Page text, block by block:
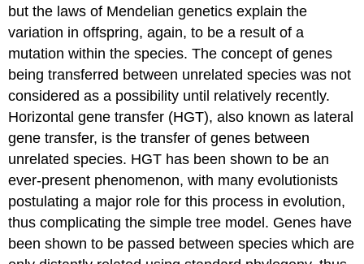
but the laws of Mendelian genetics explain the
variation in offspring, again, to be a result of a
mutation within the species. The concept of genes
being transferred between unrelated species was not
considered as a possibility until relatively recently.
Horizontal gene transfer (HGT), also known as lateral
gene transfer, is the transfer of genes between
unrelated species. HGT has been shown to be an
ever-present phenomenon, with many evolutionists
postulating a major role for this process in evolution,
thus complicating the simple tree model. Genes have
been shown to be passed between species which are